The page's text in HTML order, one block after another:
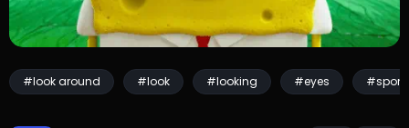
#look around #look #looking #eyes